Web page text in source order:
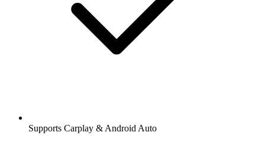
Supports Carplay & Android Auto